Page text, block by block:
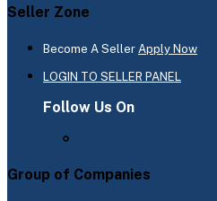
Seller Zone
Become A Seller Apply Now
LOGIN TO SELLER PANEL
Follow Us On
Group of Companies